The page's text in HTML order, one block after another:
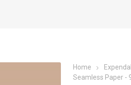
Home
Seamless Paper -